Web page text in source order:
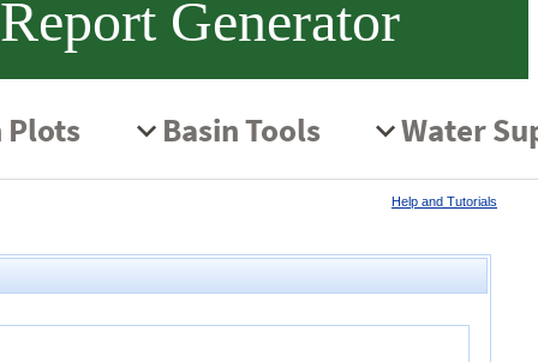
Generator
Help and Tutorials